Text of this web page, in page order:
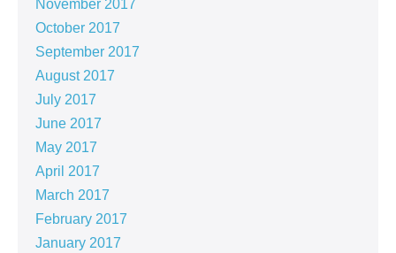
November 2017
October 2017
September 2017
August 2017
July 2017
June 2017
May 2017
April 2017
March 2017
February 2017
January 2017